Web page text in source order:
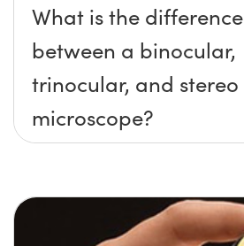
What is the difference
between a binocular,
trinocular, and stereo
microscope?